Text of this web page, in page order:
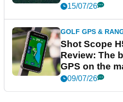
15/07/26
GOLF GPS &
Shot Scope
Review: The
GPS on the
09/07/26